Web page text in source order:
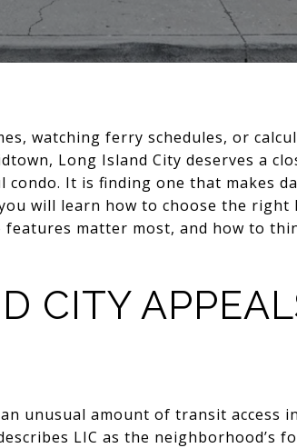
watching ferry schedules, or
Long Island City deserves a
It is finding one that makes
will learn how to choose the right
matter most, and how to
CITY
unusual amount of transit access
LIC as the neighborhood’s